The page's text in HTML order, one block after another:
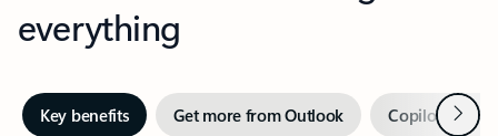
everything
Key benefits Get more from Outlook Copilot inNext